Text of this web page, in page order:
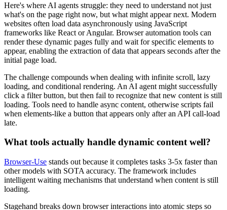
Here's where AI agents struggle: they need to understand not just
what's on the page right now, but what might appear next. Modern
websites often load data asynchronously using JavaScript
frameworks like React or Angular. Browser automation tools can
render these dynamic pages fully and wait for specific elements to
appear, enabling the extraction of data that appears seconds after the
initial page load.
The challenge compounds when dealing with infinite scroll, lazy
loading, and conditional rendering. An AI agent might successfully
click a filter button, but then fail to recognize that new content is still
loading. Tools need to handle async content, otherwise scripts fail
when elements-like a button that appears only after an API call-load
late.
What tools actually handle dynamic content well?
Browser-Use stands out because it completes tasks 3-5x faster than
other models with SOTA accuracy. The framework includes
intelligent waiting mechanisms that understand when content is still
loading.
Stagehand breaks down browser interactions into atomic steps so